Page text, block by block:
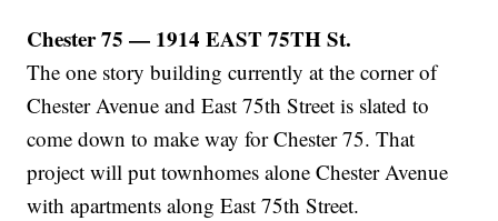
Chester 75 — 1914 EAST 75TH St.
The one story building currently at the corner of
Chester Avenue and East 75th Street is slated to
come down to make way for Chester 75. That
project will put townhomes alone Chester Avenue
with apartments along East 75th Street.